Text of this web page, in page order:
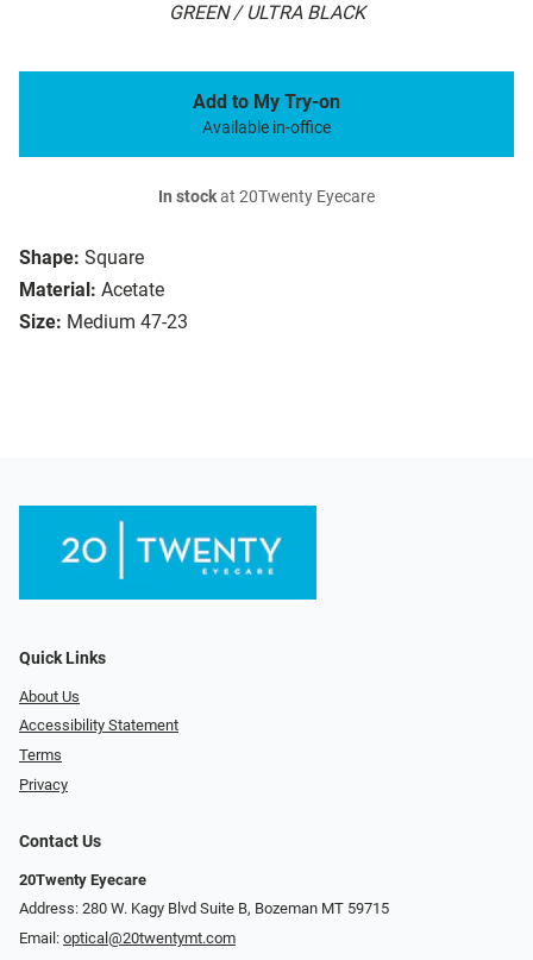
GREEN / ULTRA BLACK
Shape: Square
Material: Acetate
Size: Medium 47-23
Add to My Try-on
Available in-office
In stockat 20Twenty Eyecare
Quick Links
About Us
Accessibility Statement
Terms
Privacy
Contact Us
20Twenty Eyecare
Address: 280 W. Kagy Blvd Suite B, Bozeman MT 59715
Email: optical@20twentymt.com